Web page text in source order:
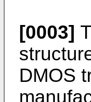
[0003]
DMOS